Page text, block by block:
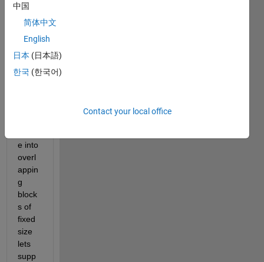
regio
ns in
imag
e for
that i
e into
overl
appin
g
block
s of
fixed
size
lets
supp
中国
简体中文
English
日本 (日本語)
한국 (한국어)
Contact your local office